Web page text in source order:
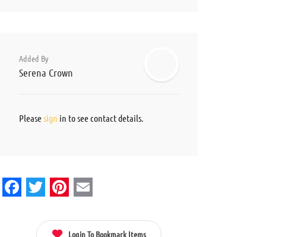
Added By
Serena Crown
Pleasesign in to see contact details.
Login To Bookmark Items